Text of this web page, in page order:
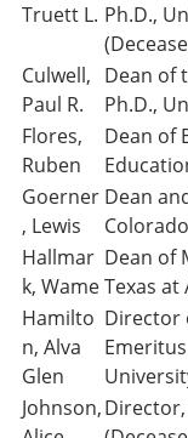
Truett L. Ph.D.,
Culwell,
Paul R.
Dean of
Ph.D.,
Flores,
Ruben
Dean of
Goerner
, Lewis
Dean
Hallmar
k, Wame
Dean of
Texas at
Hamilto
n, Alva
Glen
Director
Johnson,Director,